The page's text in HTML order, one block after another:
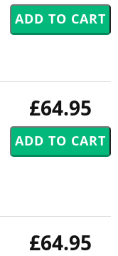
£64.95
£64.95